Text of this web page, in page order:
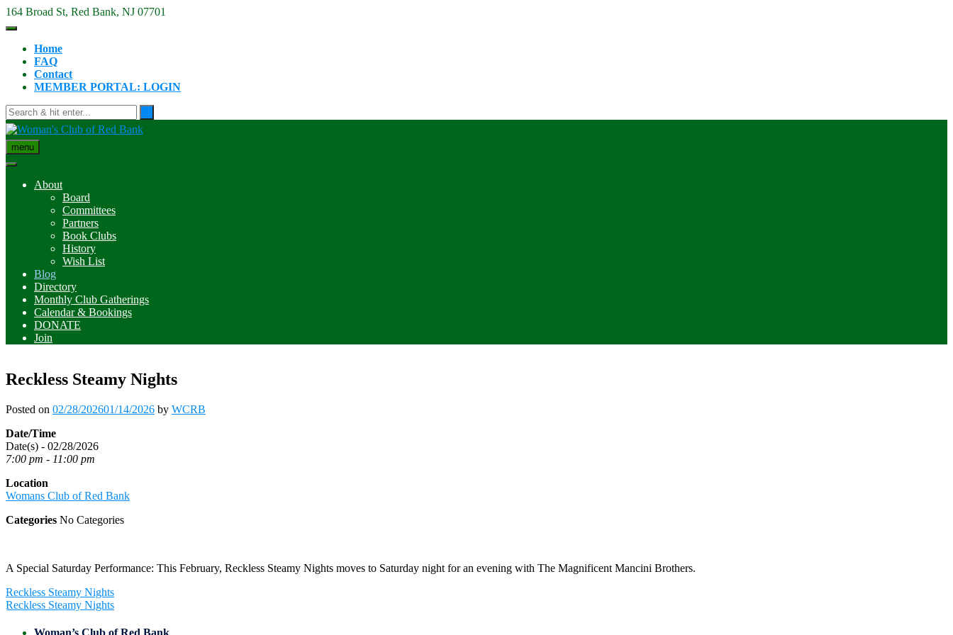
Skip
to
164 Broad St, Red Bank, NJ 07701
Home
FAQ
Contact
MEMBER PORTAL: LOGIN
menu
About
Board
Committees
Partners
Book Clubs
History
Wish List
Blog
Directory
Monthly Club Gatherings
Calendar & Bookings
DONATE
Join
Reckless Steamy Nights
Posted on 02/28/202601/14/2026 by WCRB
Date/Time
Date(s) - 02/28/2026
7:00 pm - 11:00 pm
Location
Womans Club of Red Bank
Categories No Categories
A Special Saturday Performance: This February, Reckless Steamy Nights moves to Saturday night for an evening with The Magnificent Mancini Brothers.
Post
navigation
Reckless Steamy Nights
Reckless Steamy Nights
Woman’s Club of Red Bank